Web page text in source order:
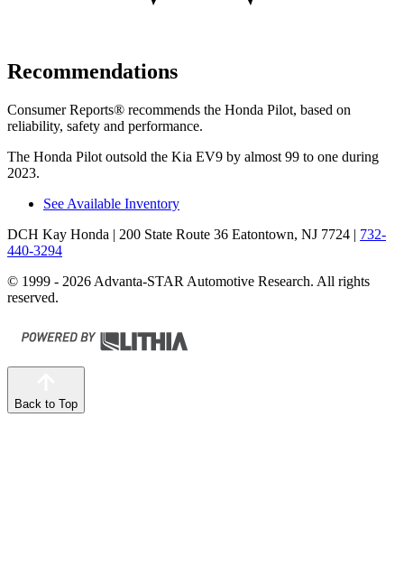
Recommendations
Consumer Reports® recommends the Honda Pilot, based on
reliability, safety and performance.
The Honda Pilot outsold the Kia EV9 by almost 99 to one during
2023.
See Available Inventory
DCH Kay Honda | 200 State Route 36 Eatontown, NJ 7724 | 732-
440-3294
© 1999 - 2026 Advanta-STAR Automotive Research. All rights
reserved.
Back to Top